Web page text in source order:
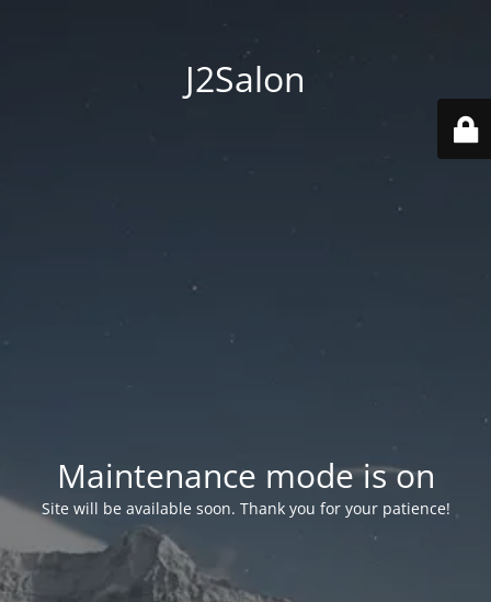
J2Salon
Maintenance mode is on
Site will be available soon. Thank you for your patience!